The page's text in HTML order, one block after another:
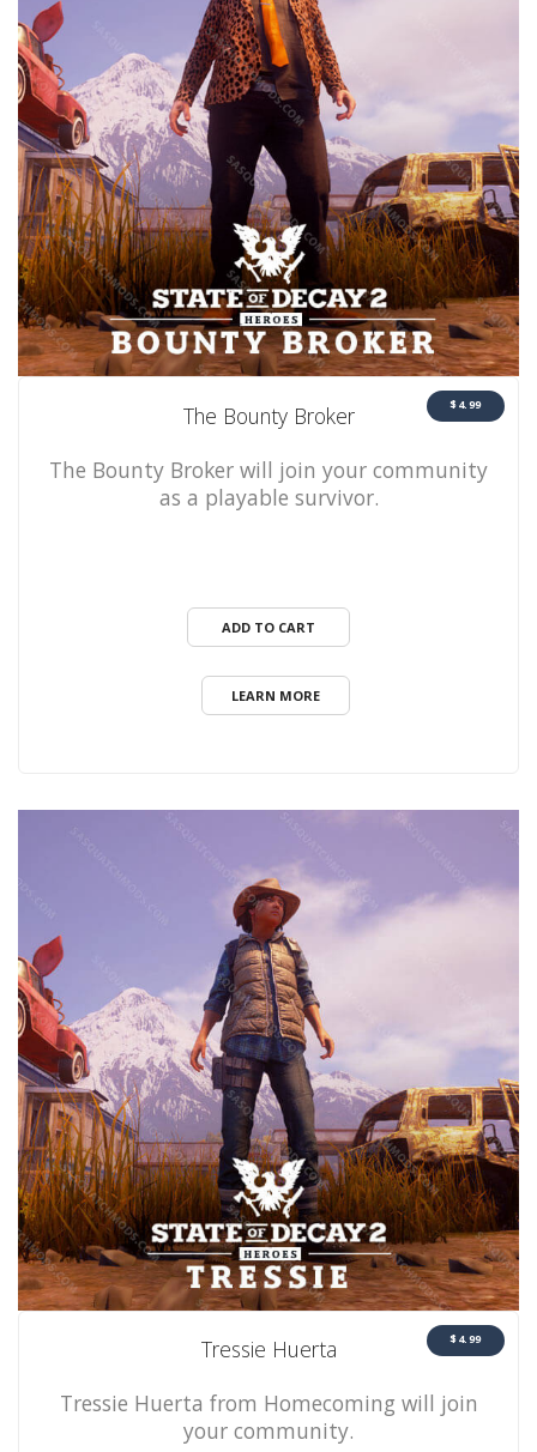
The Bounty Broker
The Bounty Broker will join your community
as a playable survivor.
ADD TO CART
LEARN MORE
$4.99
Tressie Huerta
Tressie Huerta from Homecoming will join
your community.
$4.99